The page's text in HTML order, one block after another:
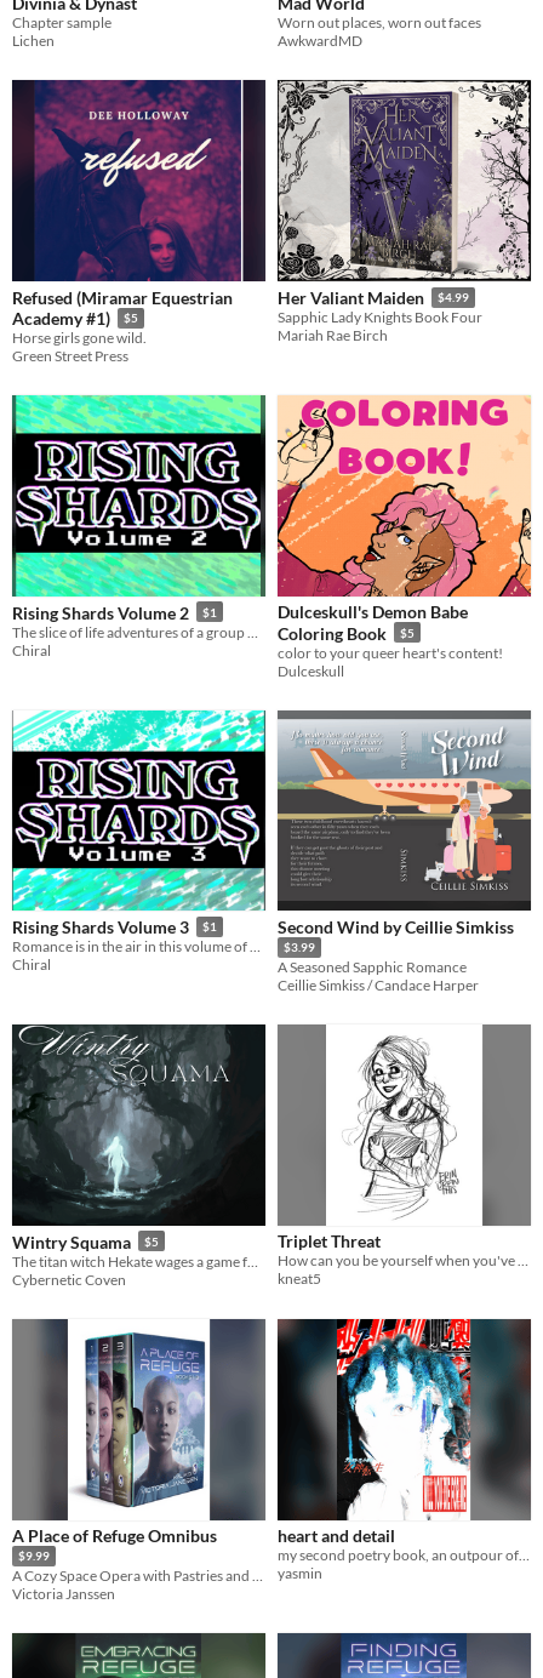
Chapter sample
Lichen
Worn out places, worn out faces
AwkwardMD
Refused (Miramar Equestrian
Academy #1)
$5
Horse girls gone wild.
Green Street Press
Her Valiant Maiden $4.99
Sapphic Lady Knights Book Four
Mariah Rae Birch
Rising Shards Volume 2 $1
Chiral
Dulceskull's Demon Babe
Coloring Book
$5
color to your queer heart's content!
Dulceskull
Rising Shards Volume 3 $1
Romance is in the air in this volume of slice of life adventures of girls with fangs and powers.
Chiral
Second Wind by Ceillie Simkiss
$3.99
A Seasoned Sapphic Romance
Ceillie Simkiss / Candace Harper
Wintry Squama $5
Cybernetic Coven
Triplet Threat
How can you be yourself when you've only ever been one of three? With the help of a cute girl...
kneat5
A Place of Refuge Omnibus
$9.99
A Cozy Space Opera with Pastries and Therapy
Victoria Janssen
heart and detail
yasmin